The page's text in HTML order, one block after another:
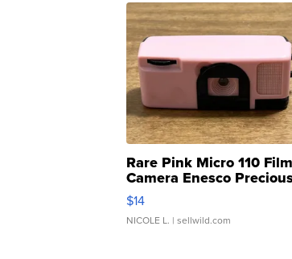
Rare Pink Micro 110 Film
Camera Enesco
Moments TD4
$14
NICOLE L. | sellwild.com